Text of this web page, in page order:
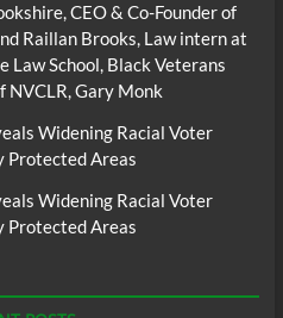
CEO & Co-Founder of
Raillan Brooks, Law intern at
Law School, Black Veterans
Gary Monk
Widening Racial Voter
Protected Areas
Widening Racial Voter
Protected Areas